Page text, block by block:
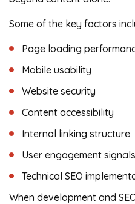
Some of the key factors
Page loading
Mobile usability
Website security
Content accessibility
Internal linking structure
User engagement signals
Technical SEO
When development and